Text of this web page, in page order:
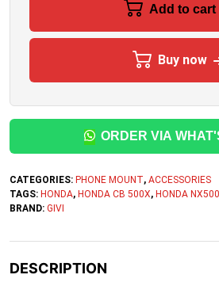
Add to cart
Buy now
ORDER VIA
CATEGORIES: PHONE MOUNT, ACCESSORIES
TAGS: HONDA, HONDA CB 500X, HONDA NX500
BRAND: GIVI
DESCRIPTION